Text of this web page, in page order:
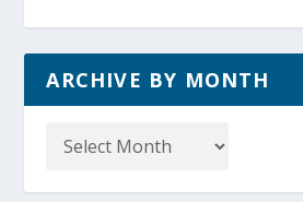
ARCHIVE BY MONTH